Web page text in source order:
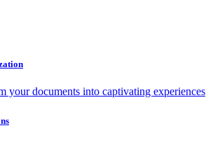
your documents into captivating experiences